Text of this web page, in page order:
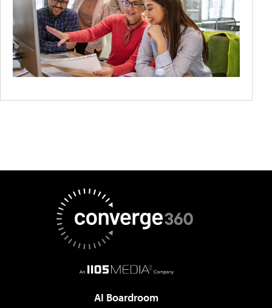
AI Boardroom